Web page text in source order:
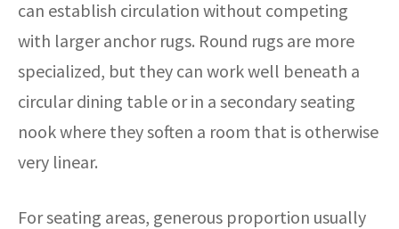
can establish circulation without competing
with larger anchor rugs. Round rugs are more
specialized, but they can work well beneath a
circular dining table or in a secondary seating
nook where they soften a room that is otherwise
very linear.
For seating areas, generous proportion usually